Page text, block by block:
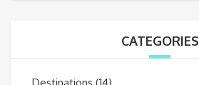
CATEGORIES